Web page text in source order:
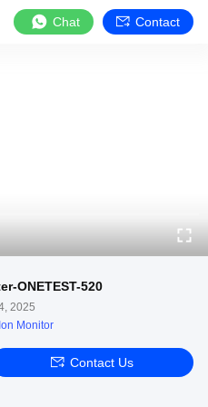
Chat Contact
ONETEST-520
2025
Monitor
Contact Us